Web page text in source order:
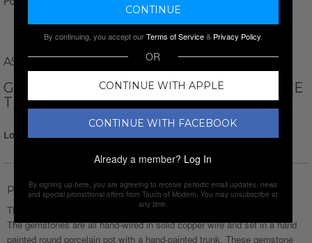
ASTRO GALLERY
GENUINE CARNELIAN BONSAI GEMSTONE
TREE IN SQUARE CERAMIC POT 12”
Login for Price
Product Description
This Carnelian Gemstone Tree is made of natural (undyed) gemstones.
The gemstones are all hand-wired in solid copper wire and set in a hand
painted round porcelain pot with a hand-painted trunk. These gemstone
By continuing, you accept ourTerms of Service& Privacy Policy.
OR
CONTINUE WITH APPLE
CONTINUE WITH FACEBOOK
Already a member? Log In
By signing up here, you are agreeing to receive periodic email updates, news
and special promotional offers from Touch of Modern. You may unsubscribe at
any time.